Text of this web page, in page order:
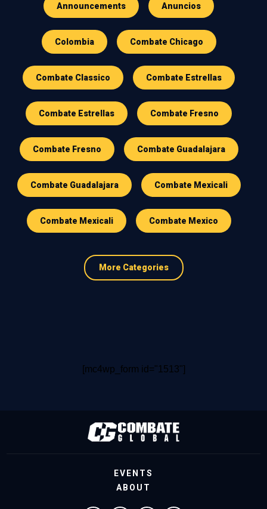
Announcements Anuncios
Colombia Combate Chicago
Combate Classico Combate Estrellas
Combate Estrellas Combate Fresno
Combate Fresno Combate Guadalajara
Combate Guadalajara Combate Mexicali
Combate Mexicali Combate Mexico
More Categories
[mc4wp_form id="1513"]
EVENTS
ABOUT